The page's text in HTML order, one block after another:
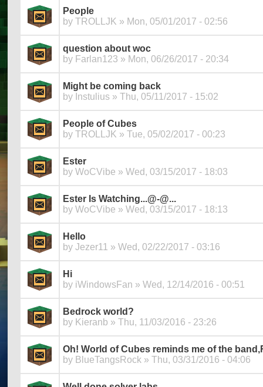
People
by TROLLJK » Mon, 05/01/2017 - 02:56
question about woc
by Farlan123 » Mon, 06/26/2017 - 20:34
Might be coming back
by Instulius » Thu, 05/11/2017 - 15:02
People of Cubes
by TROLLJK » Tue, 05/02/2017 - 00:23
Ester
by WoCVibe » Wed, 03/15/2017 - 18:03
Ester Is Watching...@-@...
by WoCVibe » Wed, 03/15/2017 - 18:13
Hello
by Jezer11 » Wed, 02/22/2017 - 03:16
Hi
by iWindowsFan » Wed, 12/14/2016 - 00:51
Bedrock world?
by Kieranb » Thu, 11/03/2016 - 23:26
Oh! World of Cubes reminds me of the
by BlueTangsRock » Thu, 03/31/2016 - 04:06